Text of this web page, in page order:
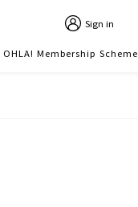
Sign in
OHLA! Membership Scheme